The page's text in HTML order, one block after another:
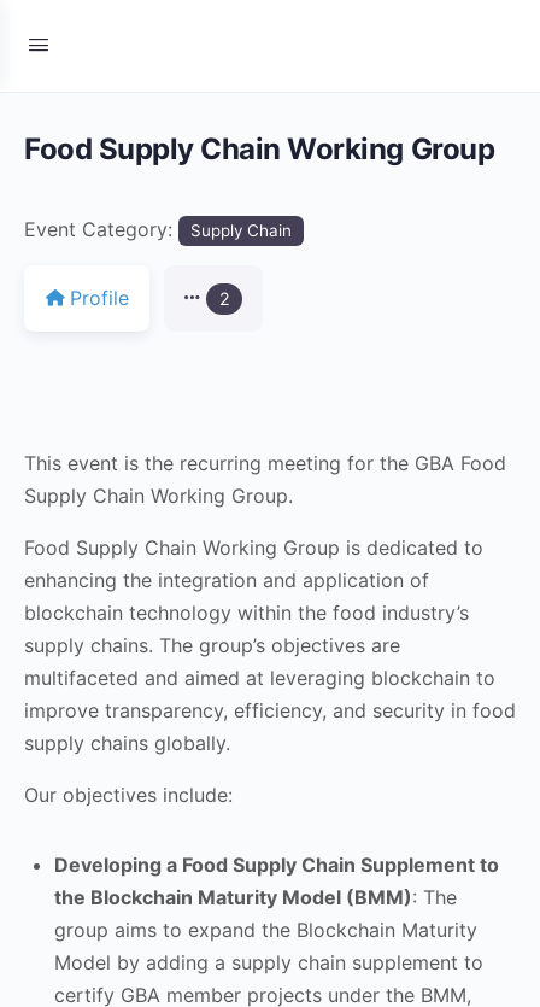
Food Supply Chain Working Group
Event Category: Supply Chain
Profile 2
This event is the recurring meeting for the GBA Food
Supply Chain Working Group.
Food Supply Chain Working Group is dedicated to
enhancing the integration and application of
blockchain technology within the food industry’s
supply chains. The group’s objectives are
multifaceted and aimed at leveraging blockchain to
improve transparency, efficiency, and security in food
supply chains globally.
Our objectives include:
Developing a Food Supply Chain Supplement to
the Blockchain Maturity Model (BMM): The
group aims to expand the Blockchain Maturity
Model by adding a supply chain supplement to
certify GBA member projects under the BMM,